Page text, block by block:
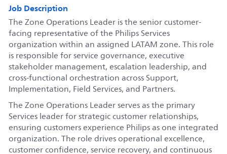
Job Description
The Zone Operations Leader is the senior customer-
facing representative of the Philips Services
organization within an assigned LATAM zone. This role
is responsible for service governance, executive
stakeholder management, escalation leadership, and
cross-functional orchestration across Support,
Implementation, Field Services, and Partners.
The Zone Operations Leader serves as the primary
Services leader for strategic customer relationships,
ensuring customers experience Philips as one integrated
organization. The role drives operational excellence,
customer confidence, service recovery, and continuous